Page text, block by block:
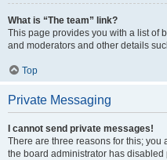
What is “The team” link?
This page provides you with a list of
and moderators and other details
Top
Private Messaging
I cannot send private messages!
There are three reasons for this;
the board administrator has